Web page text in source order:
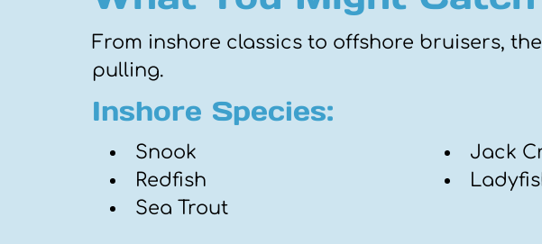
From inshore classics to offshore bruisers,
pulling.
Inshore Species:
Snook
Redfish
Sea Trout
Jack